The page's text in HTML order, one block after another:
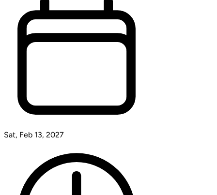
Sat, Feb 13, 2027